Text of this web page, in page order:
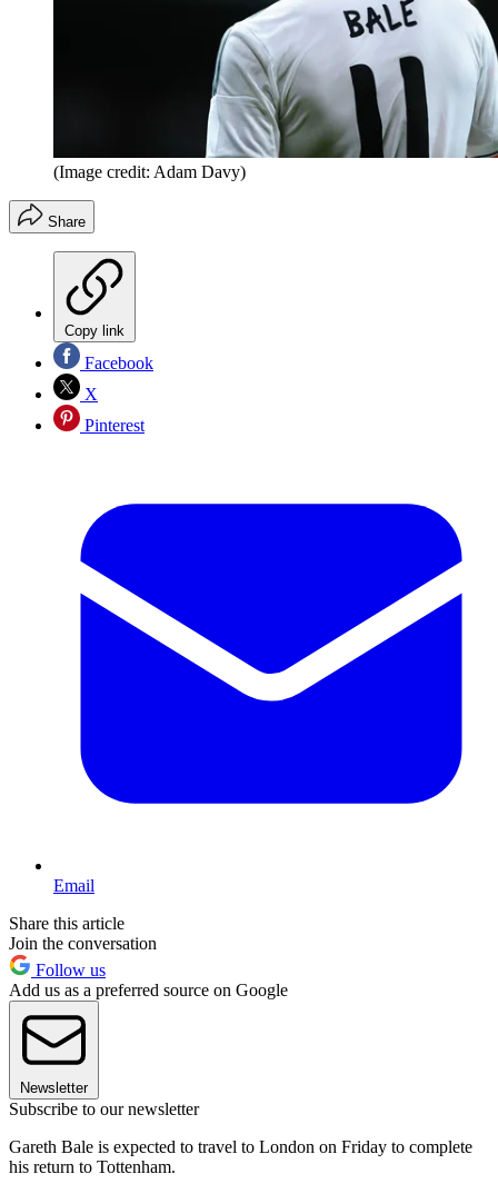
(Image credit: Adam Davy)
Share
Copy link
Facebook
X
Pinterest
Email
Share this article
Join the conversation
Follow us
Add us as a preferred source on Google
Newsletter
Subscribe to our newsletter
Gareth Bale is expected to travel to London on Friday to complete
his return to Tottenham.